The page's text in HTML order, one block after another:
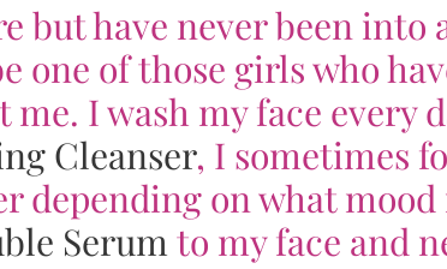
but have never been
one of those girls who
me. I wash my face every
Cleanser, I sometimes
depending on what
Serumto my face and